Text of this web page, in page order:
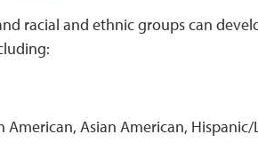
racial and ethnic groups can
American, Asian American,